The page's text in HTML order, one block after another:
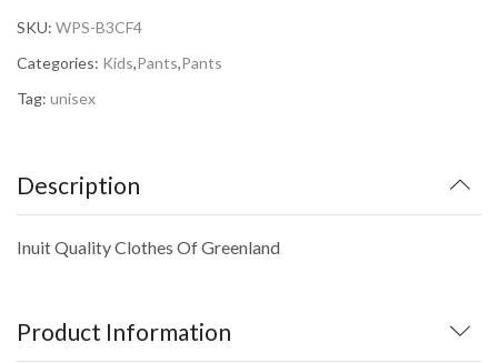
SKU: WPS-B3CF4
Categories: Kids,Pants,Pants
Tag: unisex
Description
Inuit Quality Clothes Of Greenland
Product Information